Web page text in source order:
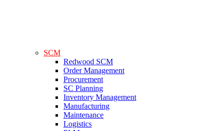
SCM
Redwood SCM
Order Management
Procurement
SC Planning
Inventory Management
Manufacturing
Maintenance
Logistics